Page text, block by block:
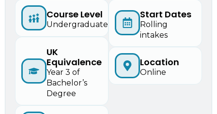
Course Level
Undergraduate
UK
Equivalence
Year 3 of
Bachelor’s
Degree
Start Dates
Rolling
intakes
Location
Online